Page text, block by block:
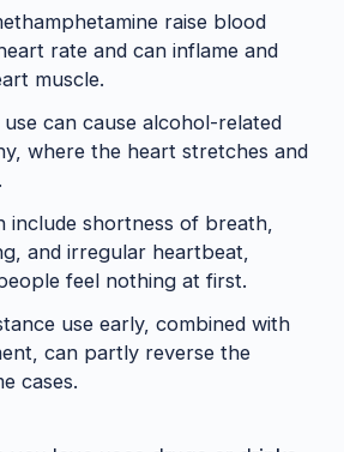
raise blood
rate and can inflame and
muscle.
can cause alcohol-related
where the heart stretches and
include shortness of breath,
and irregular heartbeat,
feel nothing at first.
use early, combined with
can partly reverse the
cases.